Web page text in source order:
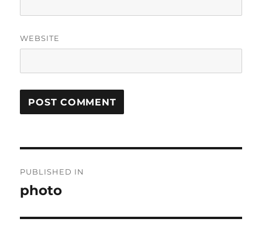
WEBSITE
navigation
PUBLISHED IN
photo